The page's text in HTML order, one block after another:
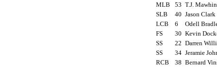
MLB
53 T.J.
SLB
40 Jason
LCB
6
Odell
FS
30 Kevin
SS
22 Darren
SS
34 Jeramie
RCB
38 Bernard